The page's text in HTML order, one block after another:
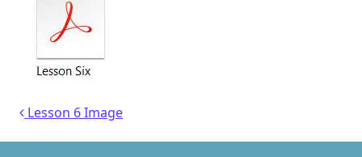
Post navigation
Lesson 6 Image